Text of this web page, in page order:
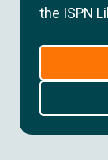
the ISPN